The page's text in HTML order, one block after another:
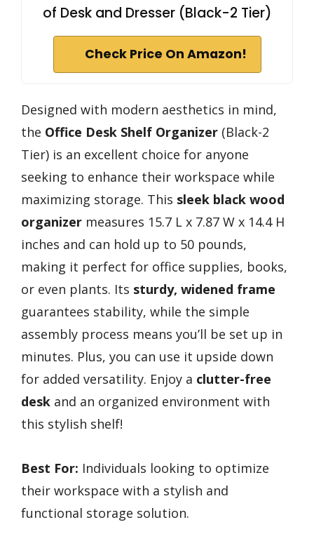
of Desk and Dresser (Black-2 Tier)
Check Price On Amazon!
Designed with modern aesthetics in mind,
the Office Desk Shelf Organizer (Black-2
Tier) is an excellent choice for anyone
seeking to enhance their workspace while
maximizing storage. This sleek black wood
organizer measures 15.7 L x 7.87 W x 14.4 H
inches and can hold up to 50 pounds,
making it perfect for office supplies, books,
or even plants. Its sturdy, widened frame
guarantees stability, while the simple
assembly process means you’ll be set up in
minutes. Plus, you can use it upside down
for added versatility. Enjoy a clutter-free
desk and an organized environment with
this stylish shelf!
Best For: Individuals looking to optimize
their workspace with a stylish and
functional storage solution.